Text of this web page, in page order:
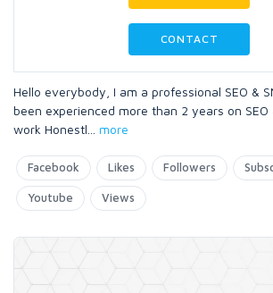
CONTACT
Hello everybody, I am a professional SEO &
been experienced more than 2 years on SEO
work Honestl
more
Facebook Likes Followers
Youtube Views